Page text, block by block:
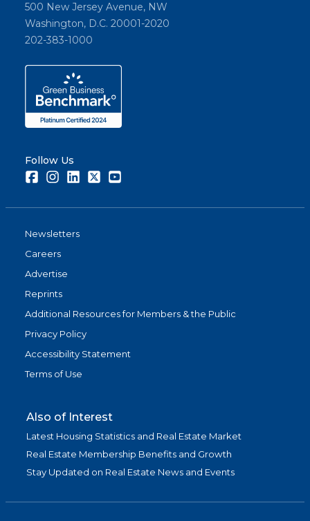
500 New Jersey Avenue, NW
Washington, D.C. 20001-2020
202-383-1000
Follow Us
FacebookInstagramLinkedInTwitter
Newsletters
Careers
Advertise
Reprints
Additional Resources for Members & the Public
Privacy Policy
Accessibility Statement
Terms of Use
Also of Interest
Latest Housing Statistics and Real Estate Market
Real Estate Membership Benefits and Growth
Stay Updated on Real Estate News and Events